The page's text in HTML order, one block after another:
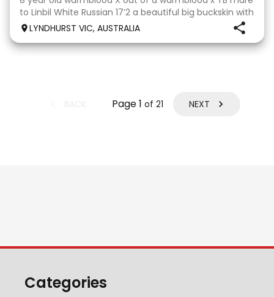
to Linbil White Russian 17’2 a beautiful big buckskin with
a personality that wins everyone’s heart! A Labrador
that thinks he is human and would lay on the couch
beside you to watch TV if you gave
LYNDHURST VIC, AUSTRALIA
Page1 of 21 NEXT
Categories